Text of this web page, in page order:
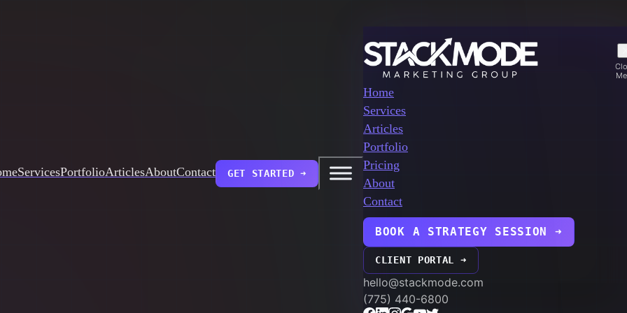
ServicesPortfolioArticlesAboutContact GET STARTED ➜
Home
Services
Articles
Portfolio
Pricing
About
Contact
BOOK A STRATEGY SESSION ➜
CLIENT PORTAL ➜
hello@stackmode.com
(775) 440-6800